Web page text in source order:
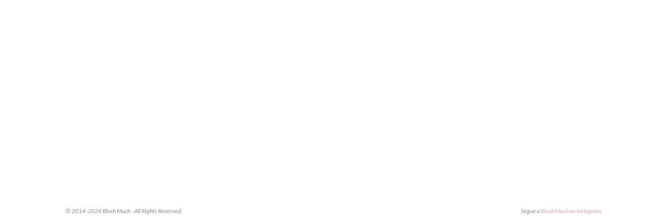
© 2014-2024 Blush Much - All Rights Reserved. Segue o Blush Much no Instagram